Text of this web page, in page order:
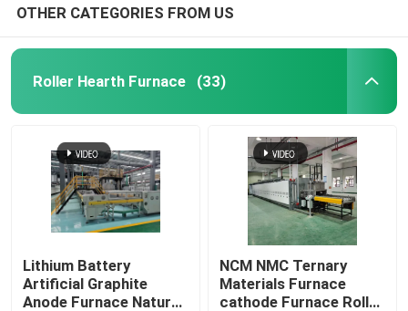
Home
About Us
OTHER CATEGORIES FROM US
Roller Hearth Furnace (33)
Lithium Battery
Artificial Graphite
Anode Furnace Natural
NCM NMC Ternary
Materials Furnace
cathode Furnace Roller